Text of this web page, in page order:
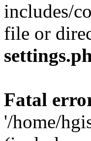
includes/
file or
Fatal
'/home/